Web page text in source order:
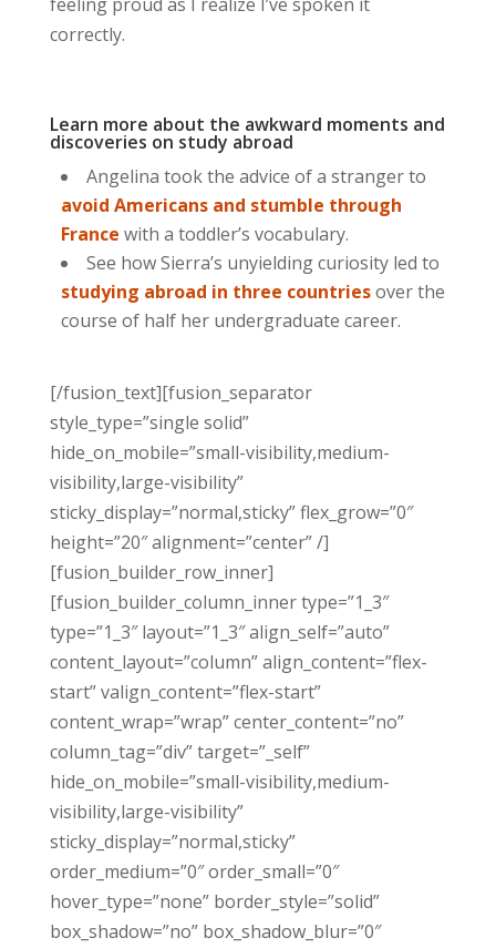
correctly.
Learn more about the awkward moments and
discoveries on study abroad
Angelina took the advice of a stranger to
avoid Americans and stumble through
France with a toddler’s vocabulary.
See how Sierra’s unyielding curiosity led to
studying abroad in three countriesover the
course of half her undergraduate career.
[/fusion_text][fusion_separator
style_type=”single solid”
hide_on_mobile=”small-visibility,medium-
visibility,large-visibility”
sticky_display=”normal,sticky” flex_grow=”0″
height=”20″ alignment=”center” /]
[fusion_builder_row_inner]
[fusion_builder_column_inner type=”1_3″
type=”1_3″ layout=”1_3″ align_self=”auto”
content_layout=”column” align_content=”flex-
start” valign_content=”flex-start”
content_wrap=”wrap” center_content=”no”
column_tag=”div” target=”_self”
hide_on_mobile=”small-visibility,medium-
visibility,large-visibility”
sticky_display=”normal,sticky”
order_medium=”0″ order_small=”0″
hover_type=”none” border_style=”solid”
box_shadow=”no” box_shadow_blur=”0″